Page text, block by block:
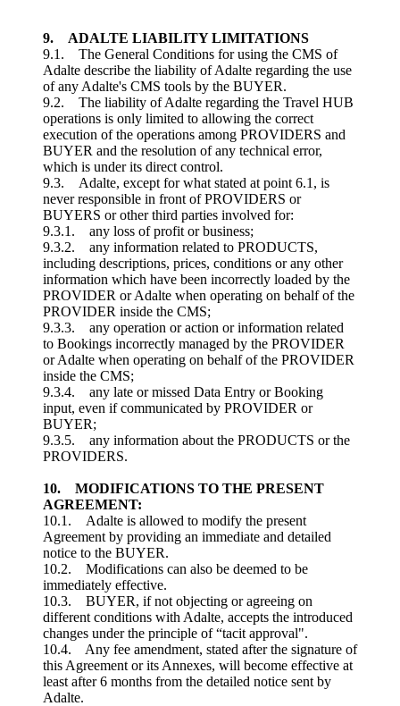
9. ADALTE LIABILITY LIMITATIONS
9.1. The General Conditions for using the CMS of
Adalte describe the liability of Adalte regarding the use
of any Adalte's CMS tools by the BUYER.
9.2. The liability of Adalte regarding the Travel HUB
operations is only limited to allowing the correct
execution of the operations among PROVIDERS and
BUYER and the resolution of any technical error,
which is under its direct control.
9.3. Adalte, except for what stated at point 6.1, is
never responsible in front of PROVIDERS or
BUYERS or other third parties involved for:
9.3.1. any loss of profit or business;
9.3.2. any information related to PRODUCTS,
including descriptions, prices, conditions or any other
information which have been incorrectly loaded by the
PROVIDER or Adalte when operating on behalf of the
PROVIDER inside the CMS;
9.3.3. any operation or action or information related
to Bookings incorrectly managed by the PROVIDER
or Adalte when operating on behalf of the PROVIDER
inside the CMS;
9.3.4. any late or missed Data Entry or Booking
input, even if communicated by PROVIDER or
BUYER;
9.3.5. any information about the PRODUCTS or the
PROVIDERS.
10. MODIFICATIONS TO THE PRESENT
AGREEMENT:
10.1. Adalte is allowed to modify the present
Agreement by providing an immediate and detailed
notice to the BUYER.
10.2. Modifications can also be deemed to be
immediately effective.
10.3. BUYER, if not objecting or agreeing on
different conditions with Adalte, accepts the introduced
changes under the principle of “tacit approval".
10.4. Any fee amendment, stated after the signature of
this Agreement or its Annexes, will become effective at
least after 6 months from the detailed notice sent by
Adalte.